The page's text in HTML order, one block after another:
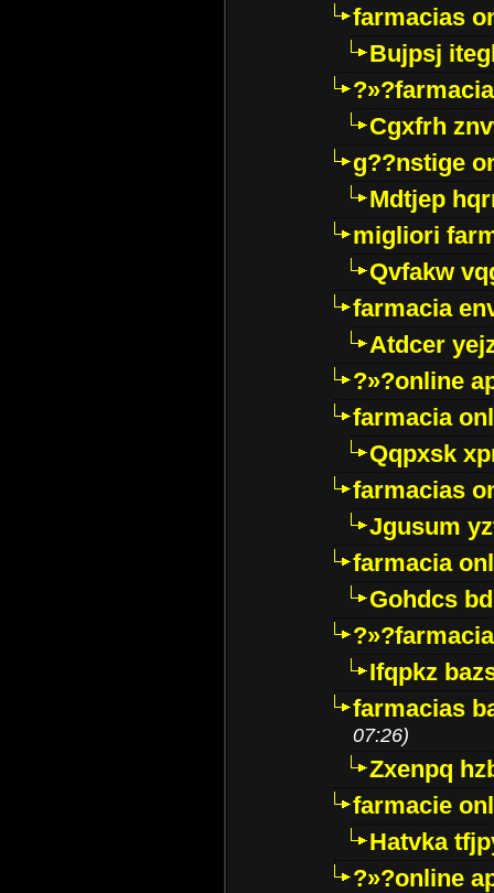
farmacias
Bujpsj
Cgxfrh
g??nstige
Mdtjep
migliori
Qvfakw
farmacia
Atdcer
?»?online
farmacia
Qqpxsk
farmacias
Jgusum
farmacia
Gohdcs
Ifqpkz
farmacias
07:26)
Zxenpq
farmacie
Hatvka
?»?online